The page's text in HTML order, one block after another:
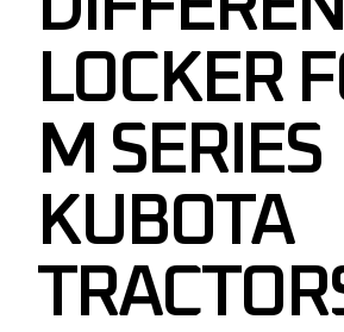
LOCKER
M SERIES
KUBOTA